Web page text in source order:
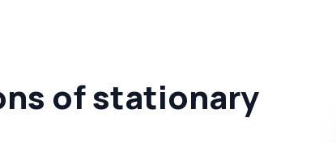
of stationary